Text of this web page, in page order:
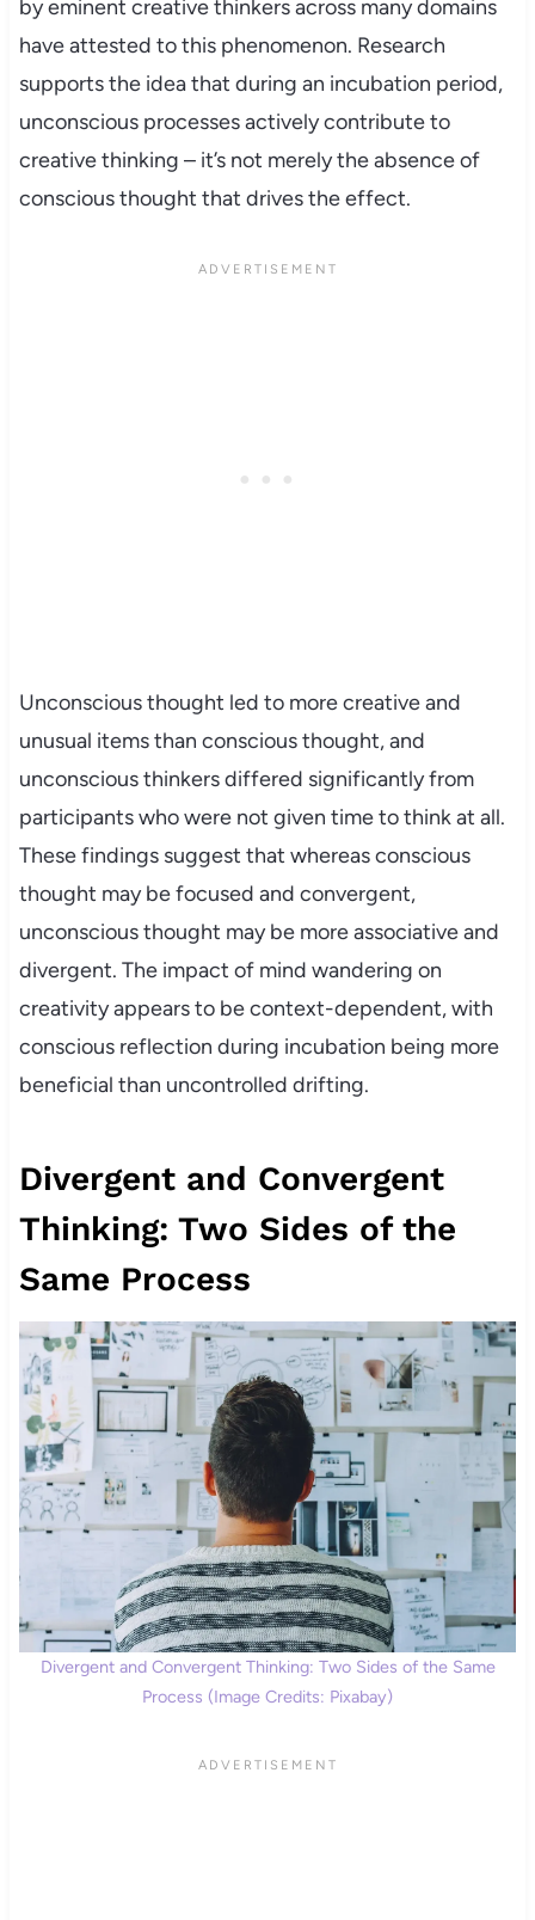
by eminent creative thinkers across many domains
have attested to this phenomenon. Research
supports the idea that during an incubation period,
unconscious processes actively contribute to
creative thinking – it’s not merely the absence of
conscious thought that drives the effect.
Unconscious thought led to more creative and
unusual items than conscious thought, and
unconscious thinkers differed significantly from
participants who were not given time to think at all.
These findings suggest that whereas conscious
thought may be focused and convergent,
unconscious thought may be more associative and
divergent. The impact of mind wandering on
creativity appears to be context-dependent, with
conscious reflection during incubation being more
beneficial than uncontrolled drifting.
Divergent and Convergent
Thinking: Two Sides of the
Same Process
Divergent and Convergent Thinking: Two Sides of the Same
Process (Image Credits: Pixabay)